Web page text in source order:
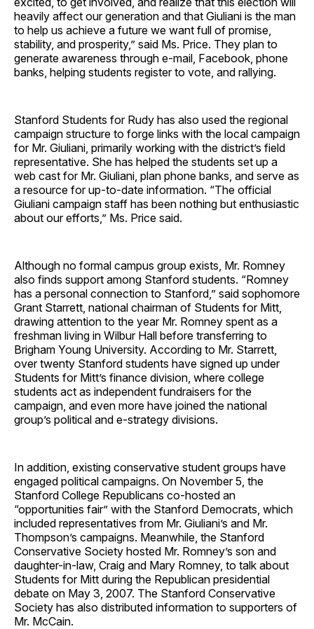
heavily affect our generation and that Giuliani is the man
to help us achieve a future we want full of promise,
stability, and prosperity,” said Ms. Price. They plan to
generate awareness through e-mail, Facebook, phone
banks, helping students register to vote, and rallying.
Stanford Students for Rudy has also used the regional
campaign structure to forge links with the local campaign
for Mr. Giuliani, primarily working with the district’s field
representative. She has helped the students set up a
web cast for Mr. Giuliani, plan phone banks, and serve as
a resource for up-to-date information. “The official
Giuliani campaign staff has been nothing but enthusiastic
about our efforts,” Ms. Price said.
Although no formal campus group exists, Mr. Romney
also finds support among Stanford students. “Romney
has a personal connection to Stanford,” said sophomore
Grant Starrett, national chairman of Students for Mitt,
drawing attention to the year Mr. Romney spent as a
freshman living in Wilbur Hall before transferring to
Brigham Young University. According to Mr. Starrett,
over twenty Stanford students have signed up under
Students for Mitt’s finance division, where college
students act as independent fundraisers for the
campaign, and even more have joined the national
group’s political and e-strategy divisions.
In addition, existing conservative student groups have
engaged political campaigns. On November 5, the
Stanford College Republicans co-hosted an
“opportunities fair” with the Stanford Democrats, which
included representatives from Mr. Giuliani’s and Mr.
Thompson’s campaigns. Meanwhile, the Stanford
Conservative Society hosted Mr. Romney’s son and
daughter-in-law, Craig and Mary Romney, to talk about
Students for Mitt during the Republican presidential
debate on May 3, 2007. The Stanford Conservative
Society has also distributed information to supporters of
Mr. McCain.